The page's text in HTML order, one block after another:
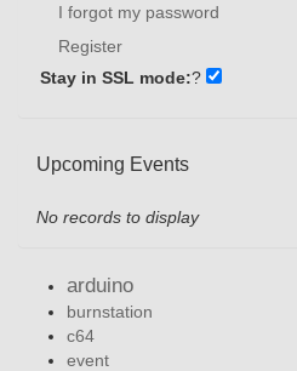
I forgot my password
Register
Stay in SSL mode:?
Upcoming Events
No records to display
arduino
burnstation
c64
event